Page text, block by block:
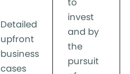
Detailed
upfront
business
cases
invest
and by
the
pursuit